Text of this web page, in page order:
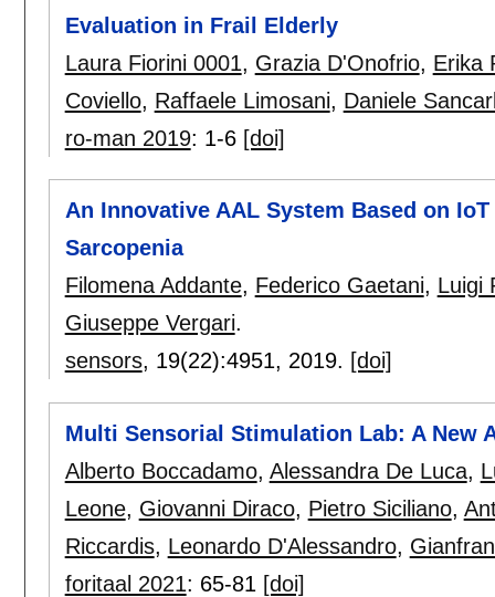
Evaluation in Frail Elderly
Laura Fiorini 0001, Grazia D'Onofrio, Erika
Coviello, Raffaele Limosani, Daniele
ro-man 2019: 1-6 [doi]
An Innovative AAL System Based on
Sarcopenia
Filomena Addante, Federico Gaetani, Luigi
Giuseppe Vergari.
sensors, 19(22):4951, 2019. [doi]
Multi Sensorial Stimulation Lab: A New
Alberto Boccadamo, Alessandra De Luca,
Leone, Giovanni Diraco, Pietro Siciliano,
Riccardis, Leonardo D'Alessandro,
foritaal 2021: 65-81 [doi]